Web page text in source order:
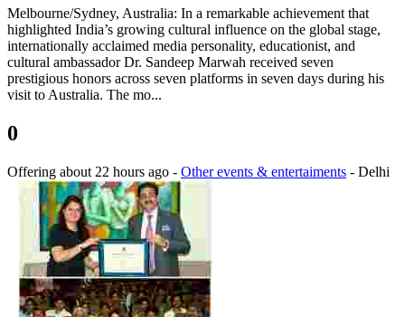
Melbourne/Sydney, Australia: In a remarkable achievement that
highlighted India’s growing cultural influence on the global stage,
internationally acclaimed media personality, educationist, and
cultural ambassador Dr. Sandeep Marwah received seven
prestigious honors across seven platforms in seven days during his
visit to Australia. The mo...
0
Offering about 22 hours ago - Other events & entertaiments - Delhi